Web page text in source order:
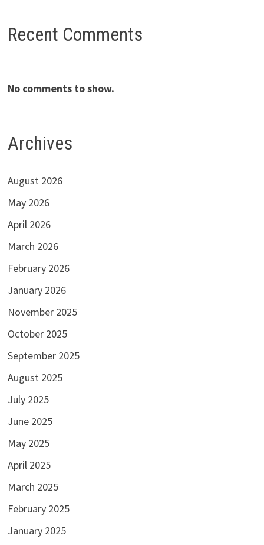
Recent Comments
No comments to show.
Archives
August 2026
May 2026
April 2026
March 2026
February 2026
January 2026
November 2025
October 2025
September 2025
August 2025
July 2025
June 2025
May 2025
April 2025
March 2025
February 2025
January 2025